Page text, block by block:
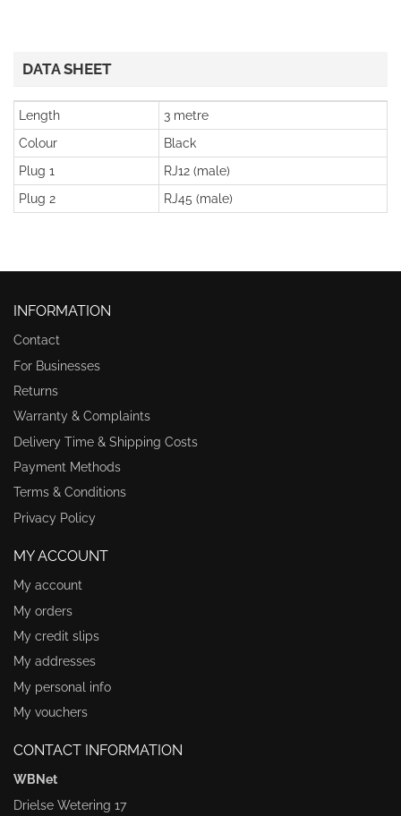
DATA SHEET
Length
3 metre
Colour
Black
Plug 1
RJ12 (male)
Plug 2
RJ45 (male)
INFORMATION
Contact
For Businesses
Returns
Warranty & Complaints
Delivery Time & Shipping Costs
Payment Methods
Terms & Conditions
Privacy Policy
MY ACCOUNT
My account
My orders
My credit slips
My addresses
My personal info
My vouchers
CONTACT INFORMATION
WBNet
Drielse Wetering 17